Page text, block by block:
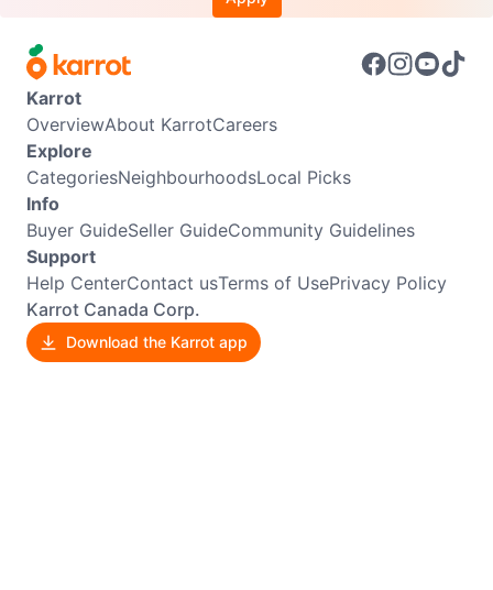
Karrot
OverviewAbout KarrotCareers
Explore
CategoriesNeighbourhoodsLocal Picks
Info
Buyer GuideSeller GuideCommunity Guidelines
Support
Help CenterContact usTerms of UsePrivacy Policy
Karrot Canada Corp.
Download the Karrot app